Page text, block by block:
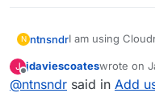
N ntnsndrI am using
all the students
add them
Send them
create a
Thanks for your
J
Offline
jdaviescoateswrote on
last edited
@ntnsndr said in Add